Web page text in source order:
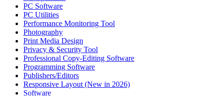
PC Software
PC Utilities
Performance Monitoring Tool
Photography
Print Media Design
Privacy & Security Tool
Professional Copy-Editing Software
Programming Software
Publishers/Editors
Responsive Layout (New in 2026)
Software